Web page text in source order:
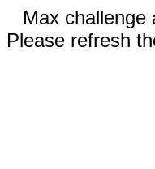
Max challenge
Please refresh